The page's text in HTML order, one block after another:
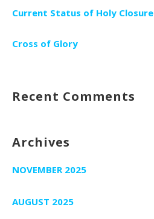
Current Status of Holy
Cross of Glory
Recent Comments
Archives
NOVEMBER 2025
AUGUST 2025